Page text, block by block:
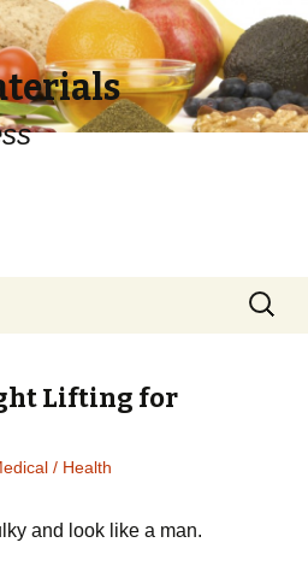
Search
for:
Lifting for
/ Health
аnd lооk lіkе а mаn.